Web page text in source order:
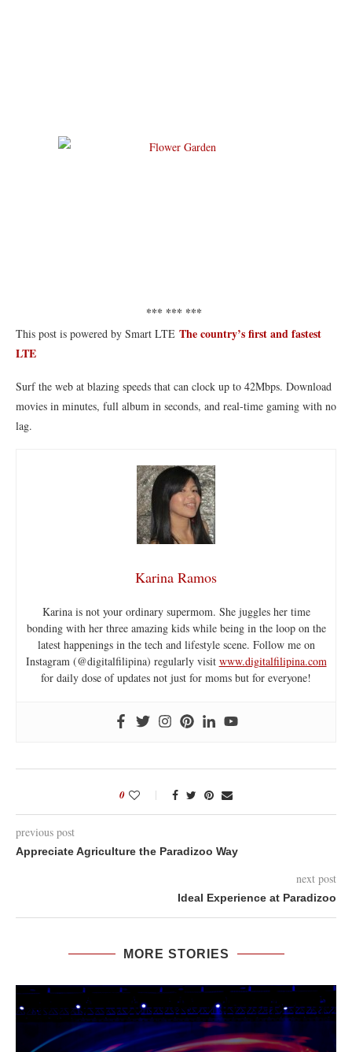
*** *** ***
This post is powered by Smart LTE The country’s first and fastest
LTE
Surf the web at blazing speeds that can clock up to 42Mbps. Download
movies in minutes, full album in seconds, and real-time gaming with no
lag.
Karina Ramos
Karina is not your ordinary supermom. She juggles her time
bonding with her three amazing kids while being in the loop on the
latest happenings in the tech and lifestyle scene. Follow me on
Instagram (@digitalfilipina) regularly visit www.digitalfilipina.com
for daily dose of updates not just for moms but for everyone!
0
previous post
Appreciate Agriculture the Paradizoo Way
next post
Ideal Experience at Paradizoo
MORE STORIES